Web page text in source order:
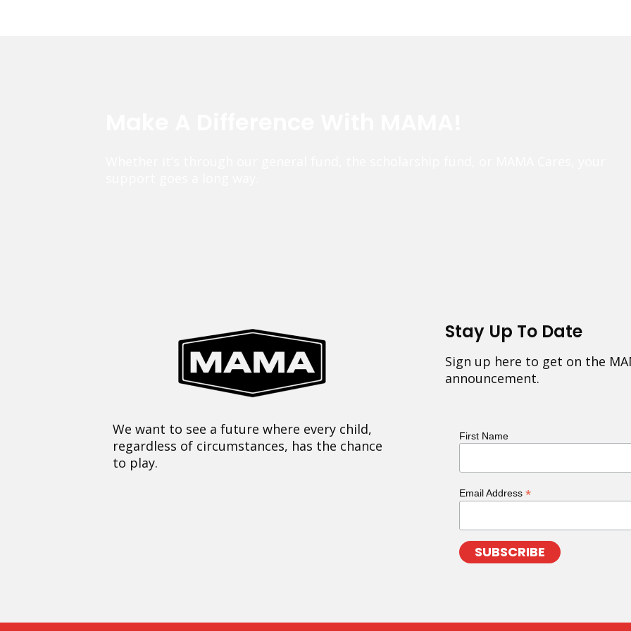
We want to see a future where every child,
regardless of circumstances, has the chance
to play.
Stay Up To Date
Sign up here to get on the
announcement.
First Name
Email Address *